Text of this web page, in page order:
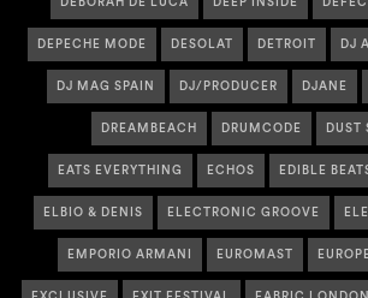
DEBORAH DE LUCA DEEP INSIDE
DEPECHE MODE DESOLAT DETROIT DJ
DJ MAG SPAIN DJ/PRODUCER DJANE
DREAMBEACH DRUMCODE DUST
EATS EVERYTHING ECHOS EDIBLE
ELBIO & DENIS ELECTRONIC GROOVE
EMPORIO ARMANI EUROMAST